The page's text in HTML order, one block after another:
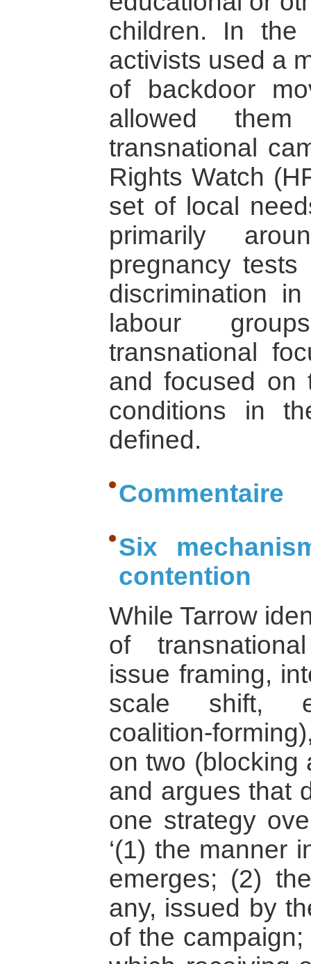
children. In the
activists used a
of backdoor
allowed
transnational
Rights Watch
set of local
primarily
pregnancy
discrimination
labour
transnational
and focused on
conditions in
defined.
Commentaire
Six
contention
While Tarrow
of
issue framing,
scale shift,
coalition-
on two (blocking
and argues that
one strategy
‘(1) the manner
emerges; (2)
any, issued by
of the